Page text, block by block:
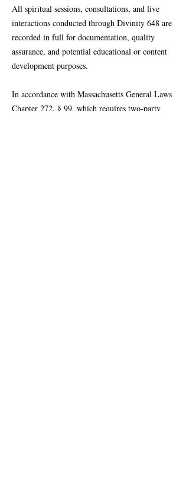
All spiritual sessions, consultations, and live
interactions conducted through Divinity 648 are
recorded in full for documentation, quality
assurance, and potential educational or content
development purposes.
In accordance with Massachusetts General Laws
Chapter 272, § 99, which requires two-party